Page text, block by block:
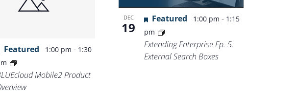
Featured 1:00 pm - 1:30
Mobile2 Product
DEC
19
Featured 1:00 pm- 1:15
pm
Extending Enterprise Ep. 5:
External Search Boxes